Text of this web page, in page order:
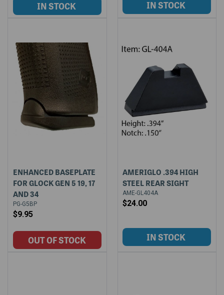
ENHANCED BASEPLATE
FOR GLOCK GEN 5 19, 17
AND 34
PG-G5BP
$9.95
AMERIGLO .394 HIGH
STEEL REAR SIGHT
AME-GL404A
$24.00